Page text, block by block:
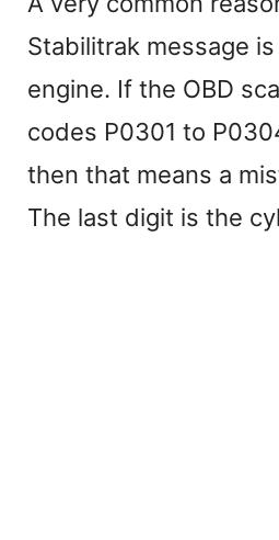
Stabilitrak message
engine. If the OBD
codes P0301 to
then that means a
The last digit is the